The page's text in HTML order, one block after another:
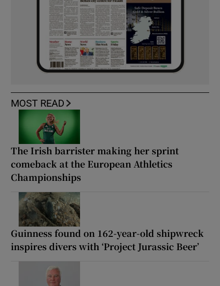
MOST READ
The Irish barrister making her sprint
comeback at the European Athletics
Championships
Guinness found on 162-year-old shipwreck
inspires divers with ‘Project Jurassic Beer’